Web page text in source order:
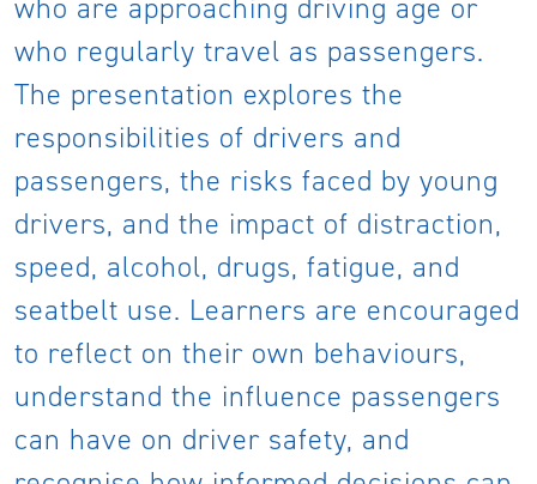
who are approaching driving age or
who regularly travel as passengers.
The presentation explores the
responsibilities of drivers and
passengers, the risks faced by young
drivers, and the impact of distraction,
speed, alcohol, drugs, fatigue, and
seatbelt use. Learners are encouraged
to reflect on their own behaviours,
understand the influence passengers
can have on driver safety, and